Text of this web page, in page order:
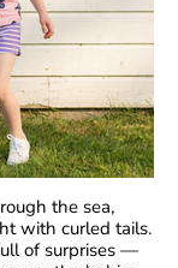
the sea,
with curled tails.
of surprises —